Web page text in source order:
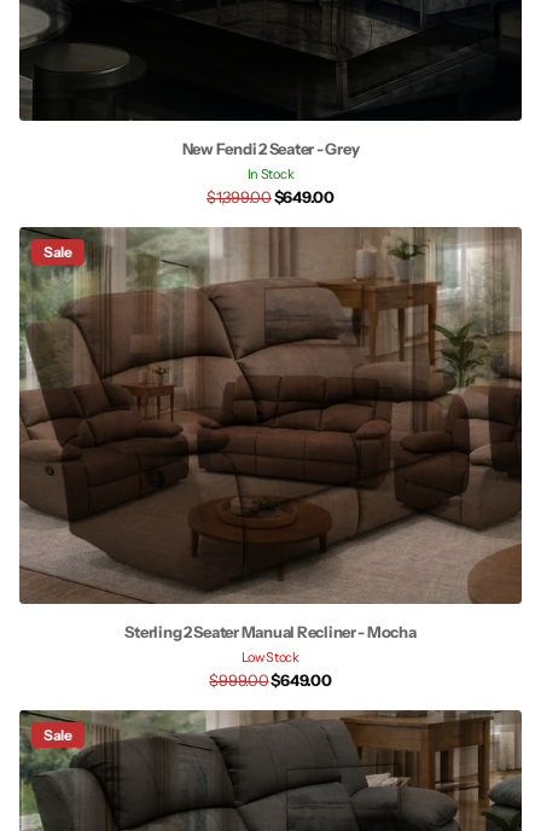
New Fendi 2 Seater - Grey
In Stock
$1,399.00$649.00
Sale
Sterling 2 Seater Manual Recliner - Mocha
Low Stock
$999.00$649.00
Sale